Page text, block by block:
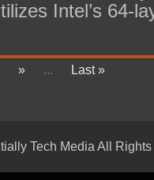
Intel’s 64-
» ... Last »
Tech Media All Rights